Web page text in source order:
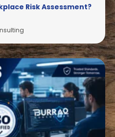
Risk Assessment?